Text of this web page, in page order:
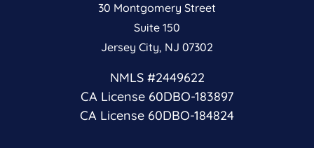
30 Montgomery Street
Suite 150
Jersey City, NJ 07302
NMLS #2449622
CA License 60DBO-183897
CA License 60DBO-184824